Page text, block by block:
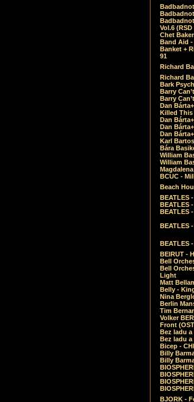
Vol.6 (RSD
Chet
Band Aid
Banket +
91
Richard
Richard
Bark
Barry
Barry
Dan
Killed This
Dan
Dan
Dan
Karl
Bára
William
William
BCUC -
Beach
BEATLES
BEATLES
BEATLES
BEATLES
BEATLES
BEIRUT -
Bell
Bell
Light
Matt
Belly -
Nina
Berlin
Tim
Volker
Front
Bez ladu
Bez ladu
Bicep -
Billy
Billy
BJORK -